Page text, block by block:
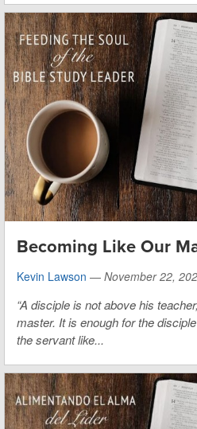
Becoming Like Our
Kevin Lawson — November 22,
“A disciple is not above his
master. It is enough for the
the servant like...